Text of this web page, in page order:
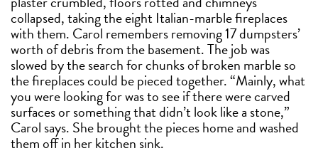
collapsed, taking the eight Italian-marble fireplaces
with them. Carol remembers removing 17 dumpsters’
worth of debris from the basement. The job was
slowed by the search for chunks of broken marble so
the fireplaces could be pieced together. “Mainly, what
you were looking for was to see if there were carved
surfaces or something that didn’t look like a stone,”
Carol says. She brought the pieces home and washed
them off in her kitchen sink.